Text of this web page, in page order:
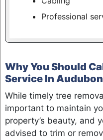
Professional
Why You Should
Service In
While timely tree
important to maintain
property’s beauty, and
advised to trim or